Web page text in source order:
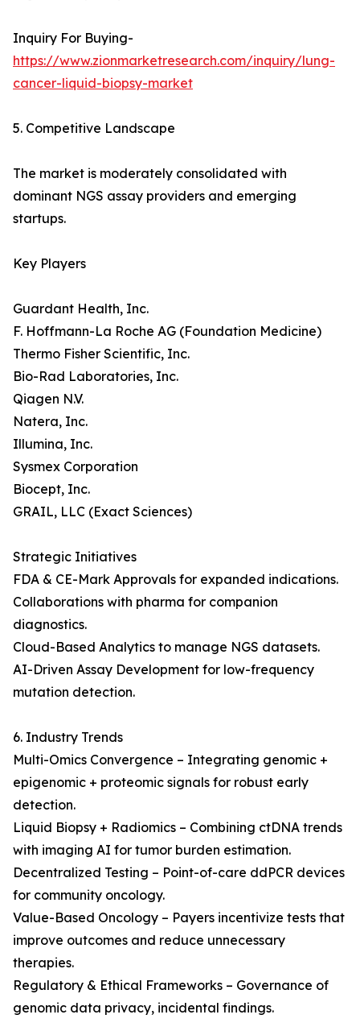
Inquiry For Buying-
https://www.zionmarketresearch.com/inquiry/lung-
cancer-liquid-biopsy-market
5. Competitive Landscape
The market is moderately consolidated with
dominant NGS assay providers and emerging
startups.
Key Players
Guardant Health, Inc.
F. Hoffmann-La Roche AG (Foundation Medicine)
Thermo Fisher Scientific, Inc.
Bio-Rad Laboratories, Inc.
Qiagen N.V.
Natera, Inc.
Illumina, Inc.
Sysmex Corporation
Biocept, Inc.
GRAIL, LLC (Exact Sciences)
Strategic Initiatives
FDA & CE-Mark Approvals for expanded indications.
Collaborations with pharma for companion
diagnostics.
Cloud-Based Analytics to manage NGS datasets.
AI-Driven Assay Development for low-frequency
mutation detection.
6. Industry Trends
Multi-Omics Convergence – Integrating genomic +
epigenomic + proteomic signals for robust early
detection.
Liquid Biopsy + Radiomics – Combining ctDNA trends
with imaging AI for tumor burden estimation.
Decentralized Testing – Point-of-care ddPCR devices
for community oncology.
Value-Based Oncology – Payers incentivize tests that
improve outcomes and reduce unnecessary
therapies.
Regulatory & Ethical Frameworks – Governance of
genomic data privacy, incidental findings.